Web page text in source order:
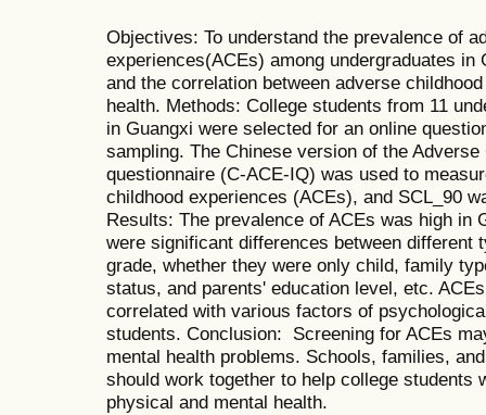
Objectives: To understand the prevalence of
experiences(ACEs) among undergraduates
and the correlation between adverse
health. Methods: College students from 11
in Guangxi were selected for an online
sampling. The Chinese version of the
questionnaire (C-ACE-IQ) was used to
childhood experiences (ACEs), and SCL_90
Results: The prevalence of ACEs was high in
were significant differences between different
grade, whether they were only child, family
status, and parents' education level, etc.
correlated with various factors of
students. Conclusion: Screening for ACEs
mental health problems. Schools, families,
should work together to help college students
physical and mental health.